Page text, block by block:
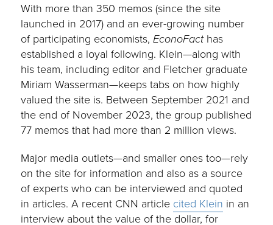
With more than 350 memos (since the site
launched in 2017) and an ever-growing number
of participating economists,EconoFacthas
established a loyal following. Klein—along with
his team, including editor and Fletcher graduate
Miriam Wasserman—keeps tabs on how highly
valued the site is. Between September 2021 and
the end of November 2023, the group published
77 memos that had more than 2 million views.
Major media outlets—and smaller ones too—rely
on the site for information and also as a source
of experts who can be interviewed and quoted
in articles. A recent CNN article cited Klein in an
interview about the value of the dollar, for